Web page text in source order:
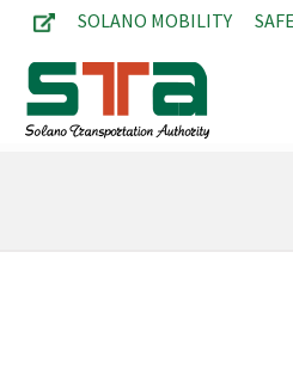
SOLANO MOBILITY